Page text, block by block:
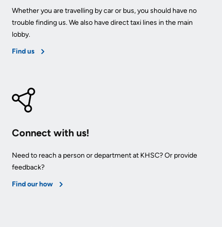
Whether you are travelling by car or bus, you should have no
trouble finding us. We also have direct taxi lines in the main
lobby.
Find us
Connect with us!
Need to reach a person or department at KHSC? Or provide
feedback?
Find our how